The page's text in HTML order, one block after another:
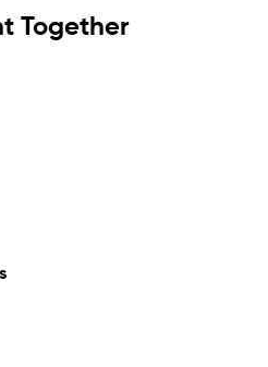
Together